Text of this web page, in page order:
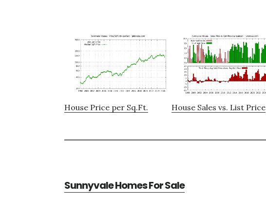
House Price per Sq.Ft. House Sales vs. List Price
Sunnyvale Homes For Sale